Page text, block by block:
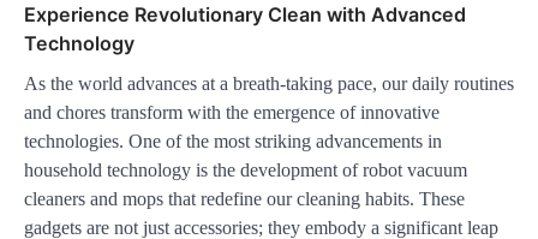
Experience Revolutionary Clean with Advanced
Technology
As the world advances at a breath-taking pace, our daily routines
and chores transform with the emergence of innovative
technologies. One of the most striking advancements in
household technology is the development of robot vacuum
cleaners and mops that redefine our cleaning habits. These
gadgets are not just accessories; they embody a significant leap